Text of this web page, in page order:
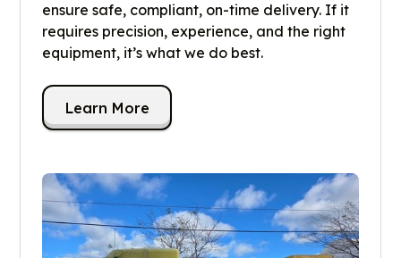
ensure safe, compliant, on-time delivery. If it
requires precision, experience, and the right
equipment, it’s what we do best.
Learn More